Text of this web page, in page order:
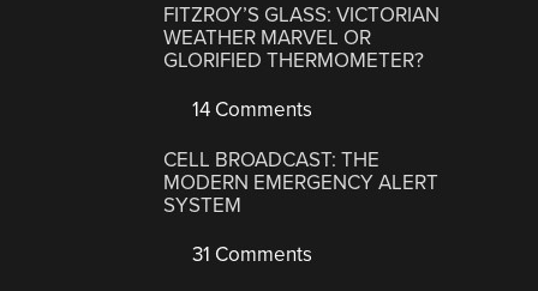
FITZROY’S GLASS: VICTORIAN
WEATHER MARVEL OR
GLORIFIED THERMOMETER?
14 Comments
CELL BROADCAST: THE
MODERN EMERGENCY ALERT
SYSTEM
31 Comments